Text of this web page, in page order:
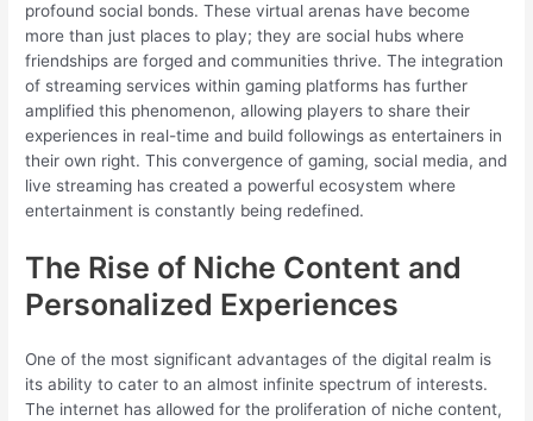
profound social bonds. These virtual arenas have become
more than just places to play; they are social hubs where
friendships are forged and communities thrive. The integration
of streaming services within gaming platforms has further
amplified this phenomenon, allowing players to share their
experiences in real-time and build followings as entertainers in
their own right. This convergence of gaming, social media, and
live streaming has created a powerful ecosystem where
entertainment is constantly being redefined.
The Rise of Niche Content and
Personalized Experiences
One of the most significant advantages of the digital realm is
its ability to cater to an almost infinite spectrum of interests.
The internet has allowed for the proliferation of niche content,